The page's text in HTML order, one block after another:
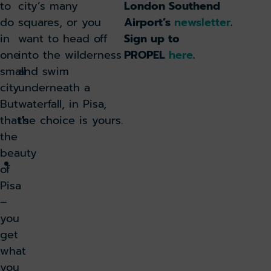
warm
weather:
Tips
to
keep
cool
before
travel
Here’s
all
package
holiday
destinations
you
to
do
in
one
small
city.
But
that’s
the
beauty
of
Pisa
–
you
get
what
you
city’s many
squares, or you
want to head off
into the wilderness
and swim
underneath a
waterfall, in Pisa,
the choice is yours.
London Southend
Airport’s newsletter.
Sign up to
PROPEL here.